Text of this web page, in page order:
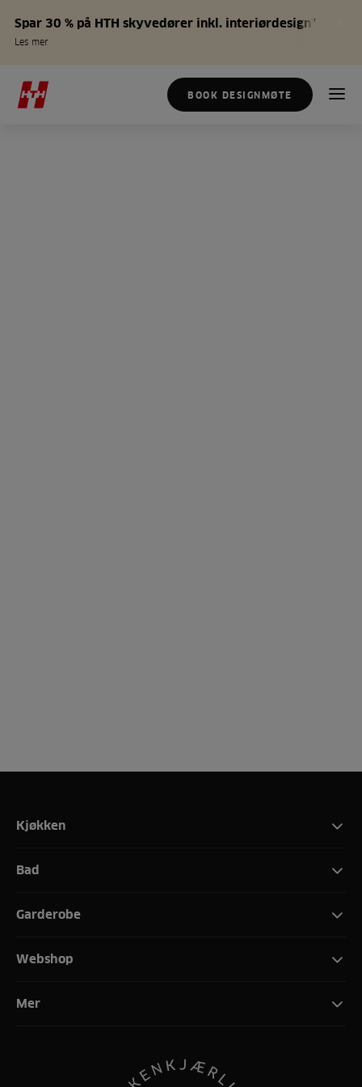
Spar 30 % på HTH skyvedører inkl. interiørdesign*
Les mer
BOOK DESIGNMØTE
Kjøkken
Bad
Garderobe
Webshop
Mer